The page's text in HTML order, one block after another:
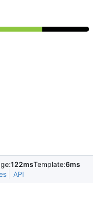
122msTemplate:6ms
API